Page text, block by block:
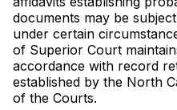
documents may be
under certain
of Superior Court
accordance with record
established by the North
of the Courts.